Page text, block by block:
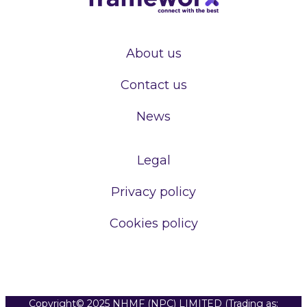
About us
Contact us
News
Legal
Privacy policy
Cookies policy
Copyright© 2025 NHMF (NPC) LIMITED (Trading as: